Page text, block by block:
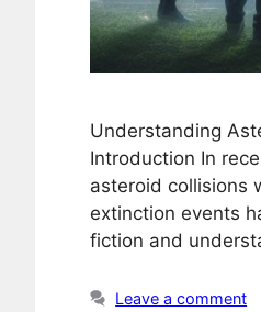
Understanding
Introduction In
asteroid collisions
extinction events
fiction and
Leave a comment